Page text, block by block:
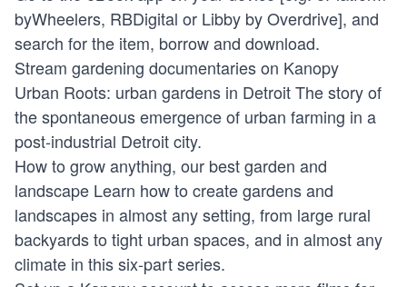
byWheelers, RBDigital or Libby by Overdrive], and
search for the item, borrow and download.
Stream gardening documentaries on Kanopy
Urban Roots: urban gardens in DetroitThe story of
the spontaneous emergence of urban farming in a
post-industrial Detroit city.
How to grow anything, our best garden and
landscape Learn how to create gardens and
landscapes in almost any setting, from large rural
backyards to tight urban spaces, and in almost any
climate in this six-part series.